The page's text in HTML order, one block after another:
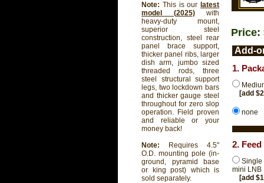
Note: This is our latest
model (2025)with
heavy-duty mount,
superior steel
construction, steel rear
panel brace support,
thicker panel ribs, larger
dish arm, jumbo sized
threaded rods, three
steel structural support
legs, two lockdown bars
and thicker gauge steel
throughout for zero slop
operation. Field proven
and reliable or your
money back!
Note: Requires 4.5"
O.D. mounting pole (in-
ground, pyramid base
or king post) which is
sold separately.
Price:
Add-
1.
[add
none
2. Feed
Single
mini LNB
[add